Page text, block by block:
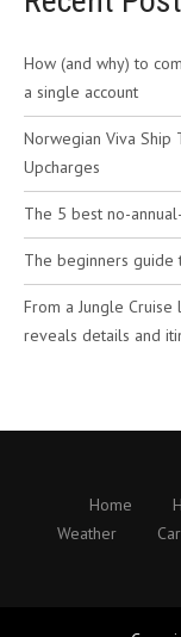
How (and why) to
a single account
Norwegian Viva Ship
Upcharges
The 5 best no-
The beginners
From a Jungle Cruise
reveals details and
Home
Weather